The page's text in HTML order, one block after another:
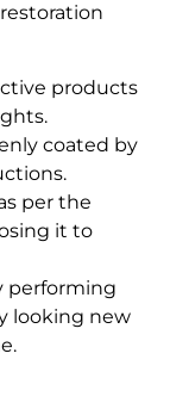
products
coated by
per the
it to
performing
looking new